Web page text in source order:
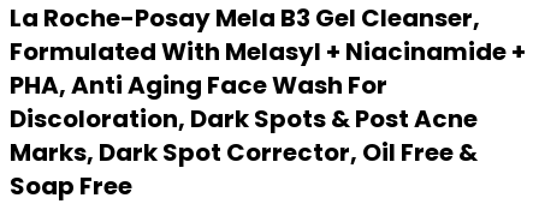
La Roche-Posay Mela B3 Gel Cleanser,
Formulated With Melasyl + Niacinamide +
PHA, Anti Aging Face Wash For
Discoloration, Dark Spots & Post Acne
Marks, Dark Spot Corrector, Oil Free &
Soap Free